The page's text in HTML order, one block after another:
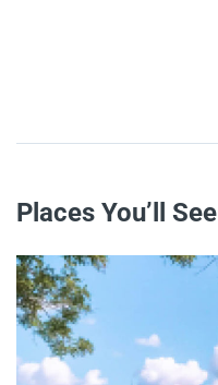
Places You’ll See